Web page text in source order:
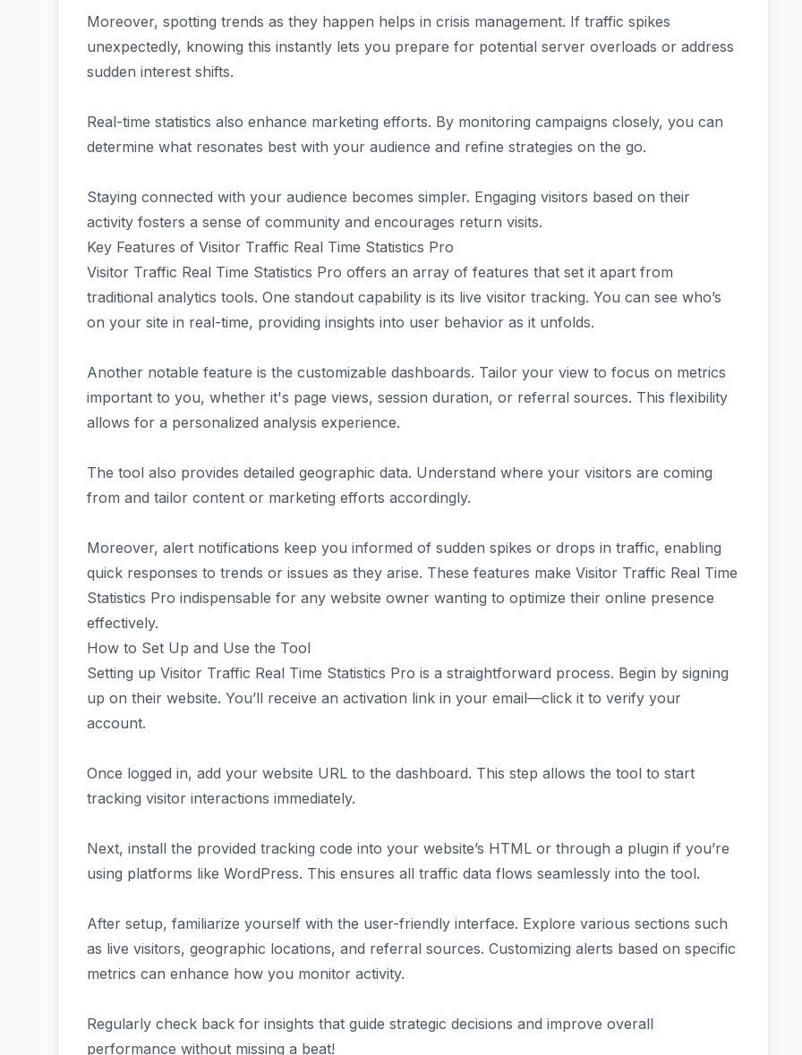
Moreover, spotting trends as they happen helps in crisis management. If traffic spikes
unexpectedly, knowing this instantly lets you prepare for potential server overloads or address
sudden interest shifts.
Real-time statistics also enhance marketing efforts. By monitoring campaigns closely, you can
determine what resonates best with your audience and refine strategies on the go.
Staying connected with your audience becomes simpler. Engaging visitors based on their
activity fosters a sense of community and encourages return visits.
Key Features of Visitor Traffic Real Time Statistics Pro
Visitor Traffic Real Time Statistics Pro offers an array of features that set it apart from
traditional analytics tools. One standout capability is its live visitor tracking. You can see who’s
on your site in real-time, providing insights into user behavior as it unfolds.
Another notable feature is the customizable dashboards. Tailor your view to focus on metrics
important to you, whether it's page views, session duration, or referral sources. This flexibility
allows for a personalized analysis experience.
The tool also provides detailed geographic data. Understand where your visitors are coming
from and tailor content or marketing efforts accordingly.
Moreover, alert notifications keep you informed of sudden spikes or drops in traffic, enabling
quick responses to trends or issues as they arise. These features make Visitor Traffic Real Time
Statistics Pro indispensable for any website owner wanting to optimize their online presence
effectively.
How to Set Up and Use the Tool
Setting up Visitor Traffic Real Time Statistics Pro is a straightforward process. Begin by signing
up on their website. You’ll receive an activation link in your email—click it to verify your
account.
Once logged in, add your website URL to the dashboard. This step allows the tool to start
tracking visitor interactions immediately.
Next, install the provided tracking code into your website’s HTML or through a plugin if you’re
using platforms like WordPress. This ensures all traffic data flows seamlessly into the tool.
After setup, familiarize yourself with the user-friendly interface. Explore various sections such
as live visitors, geographic locations, and referral sources. Customizing alerts based on specific
metrics can enhance how you monitor activity.
Regularly check back for insights that guide strategic decisions and improve overall
performance without missing a beat!